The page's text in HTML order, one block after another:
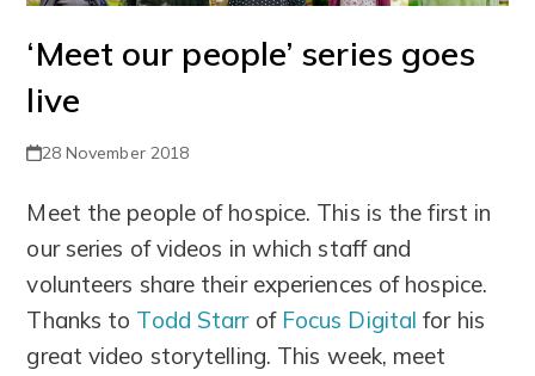
‘Meet our people’ series goes
live
28 November 2018
Meet the people of hospice. This is the first in
our series of videos in which staff and
volunteers share their experiences of hospice.
Thanks to Todd Starrof Focus Digital for his
great video storytelling. This week, meet